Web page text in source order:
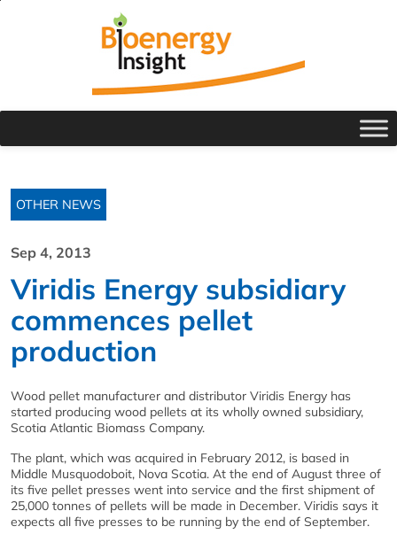
OTHER NEWS
Sep 4, 2013
Viridis Energy subsidiary
commences pellet
production
Wood pellet manufacturer and distributor Viridis Energy has
started producing wood pellets at its wholly owned subsidiary,
Scotia Atlantic Biomass Company.
The plant, which was acquired in February 2012, is based in
Middle Musquodoboit, Nova Scotia. At the end of August three of
its five pellet presses went into service and the first shipment of
25,000 tonnes of pellets will be made in December. Viridis says it
expects all five presses to be running by the end of September.